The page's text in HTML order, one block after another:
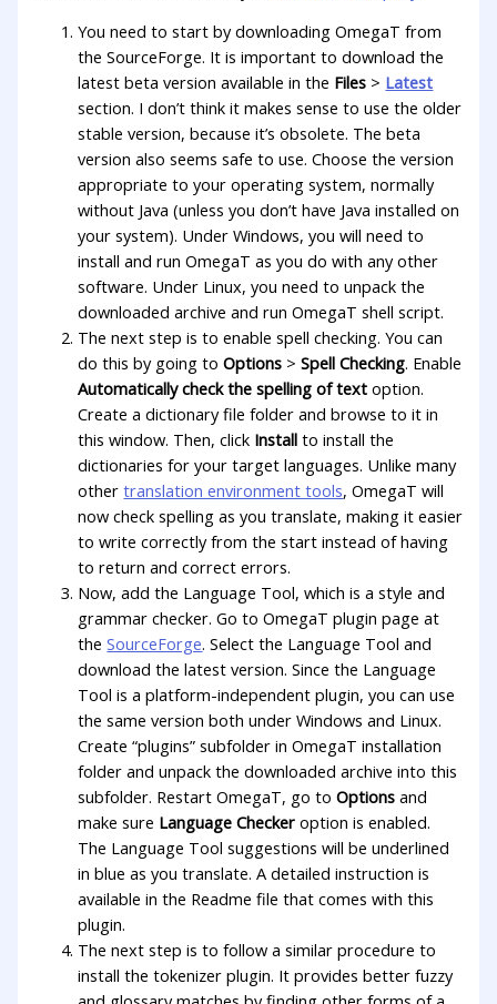
You need to start by downloading OmegaT from
the SourceForge. It is important to download the
latest beta version available in the Files > Latest
section. I don’t think it makes sense to use the older
stable version, because it’s obsolete. The beta
version also seems safe to use. Choose the version
appropriate to your operating system, normally
without Java (unless you don’t have Java installed on
your system). Under Windows, you will need to
install and run OmegaT as you do with any other
software. Under Linux, you need to unpack the
downloaded archive and run OmegaT shell script.
The next step is to enable spell checking. You can
do this by going toOptions >Spell Checking. Enable
Automatically check the spelling of text option.
Create a dictionary file folder and browse to it in
this window. Then, click Install to install the
dictionaries for your target languages. Unlike many
othertranslation environment tools, OmegaT will
now check spelling as you translate, making it easier
to write correctly from the start instead of having
to return and correct errors.
Now, add the Language Tool, which is a style and
grammar checker. Go to OmegaT plugin page at
theSourceForge. Select the Language Tool and
download the latest version. Since the Language
Tool is a platform-independent plugin, you can use
the same version both under Windows and Linux.
Create “plugins” subfolder in OmegaT installation
folder and unpack the downloaded archive into this
subfolder. Restart OmegaT, go toOptions and
make sure Language Checker option is enabled.
The Language Tool suggestions will be underlined
in blue as you translate. A detailed instruction is
available in the Readme file that comes with this
plugin.
The next step is to follow a similar procedure to
install the tokenizer plugin. It provides better fuzzy